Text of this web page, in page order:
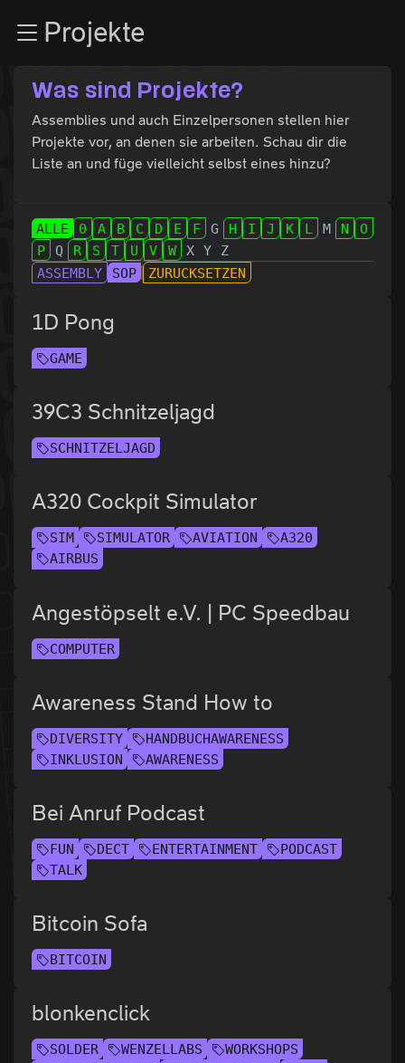
Zum InhaltProjekte
Was sind Projekte?
Assemblies und auch Einzelpersonen stellen hier
Projekte vor, an denen sie arbeiten. Schau dir die
Liste an und füge vielleicht selbst eines hinzu?
ALLE 0 A B C D E F G H I J K L M N
O
P
Q R S T U V W X Y
Z
ASSEMBLY
SOP ZURÜCKSETZEN
1D Pong
GAME
39C3 Schnitzeljagd
SCHNITZELJAGD
A320 Cockpit Simulator
SIM SIMULATOR AVIATION
A320
AIRBUS
Angestöpselt e.V. | PC Speedbau
COMPUTER
Awareness Stand How to
DIVERSITY
HANDBUCHAWARENESS
INKLUSION
AWARENESS
Bei Anruf Podcast
FUN DECT ENTERTAINMENT
PODCAST
TALK
Bitcoin Sofa
BITCOIN
blonkenclick
SOLDER WENZELLABS
WORKSHOPS